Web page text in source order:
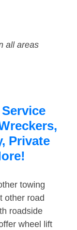
all areas
Private
towing
other road
roadside
wheel lift